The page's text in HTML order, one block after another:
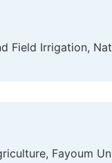
Field Irrigation,
Fayoum